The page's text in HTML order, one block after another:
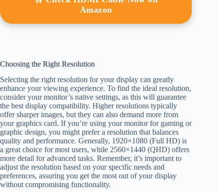
Amazon
Choosing the Right Resolution
Selecting the right resolution for your display can greatly
enhance your viewing experience. To find the ideal resolution,
consider your monitor’s native settings, as this will guarantee
the best display compatibility. Higher resolutions typically
offer sharper images, but they can also demand more from
your graphics card. If you’re using your monitor for gaming or
graphic design, you might prefer a resolution that balances
quality and performance. Generally, 1920×1080 (Full HD) is
a great choice for most users, while 2560×1440 (QHD) offers
more detail for advanced tasks. Remember, it’s important to
adjust the resolution based on your specific needs and
preferences, assuring you get the most out of your display
without compromising functionality.